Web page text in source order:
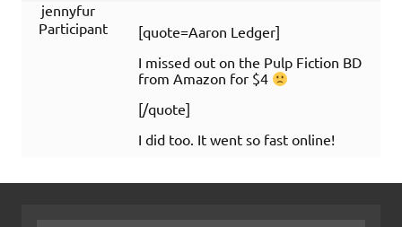
jennyfur
Participant
[quote=Aaron Ledger]
I missed out on the Pulp Fiction BD
from Amazon for $4
[/quote]
I did too. It went so fast online!